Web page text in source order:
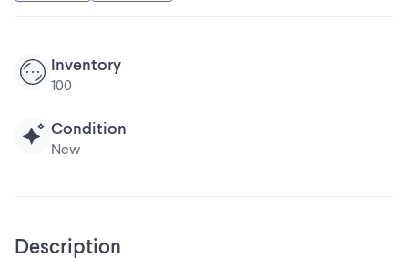
Inventory
100
Condition
New
Description